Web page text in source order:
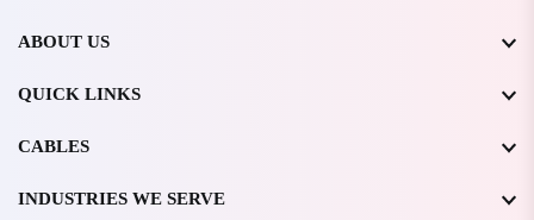
ABOUT US
QUICK LINKS
CABLES
INDUSTRIES WE SERVE